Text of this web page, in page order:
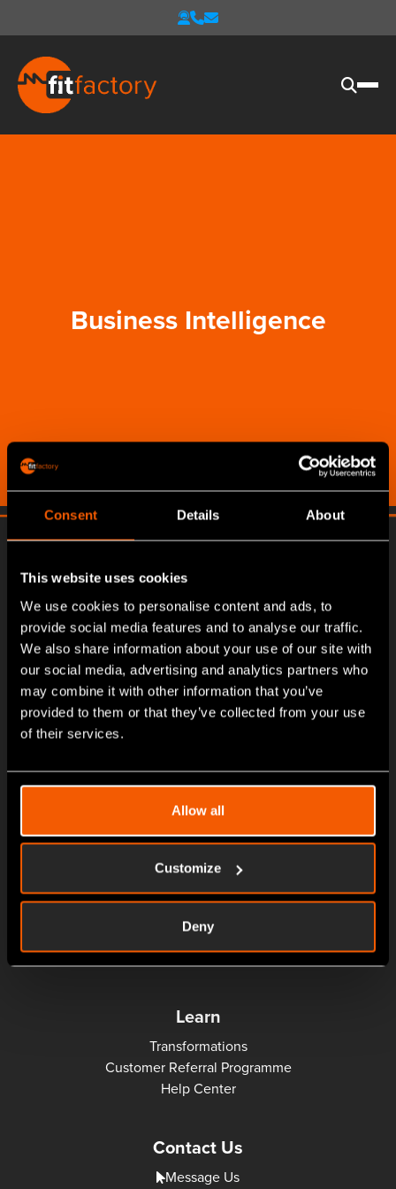
Consent Details About
This website uses cookies
We use cookies to personalise content and ads, to
provide social media features and to analyse our traffic.
We also share information about your use of our site with
our social media, advertising and analytics partners who
may combine it with other information that you’ve
provided to them or that they’ve collected from your use
of their services.
Allow all
Customize
Deny
Business Intelligence
About
About
Solutions
Treatments MRP
MES: Machine Monitoring, Production Scheduler, SFDC
Learn
Transformations
Customer Referral Programme
Help Center
Contact Us
Message Us